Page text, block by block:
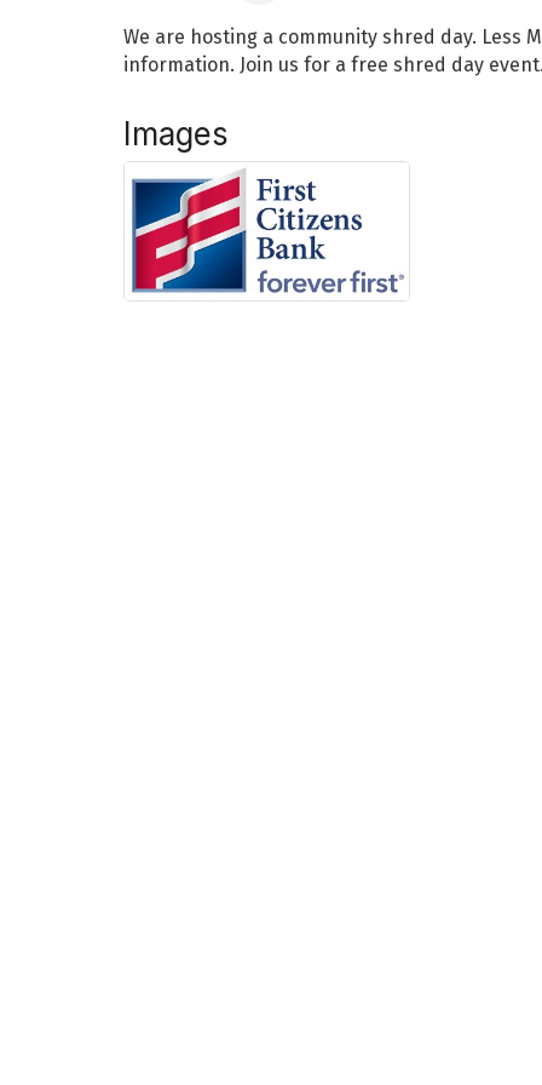
We are hosting a community shred day. Less
information. Join us for a free shred day
Images